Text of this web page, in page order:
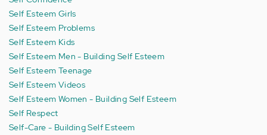
Self Esteem Girls
Self Esteem Problems
Self Esteem Kids
Self Esteem Men - Building Self Esteem
Self Esteem Teenage
Self Esteem Videos
Self Esteem Women - Building Self Esteem
Self Respect
Self-Care - Building Self Esteem